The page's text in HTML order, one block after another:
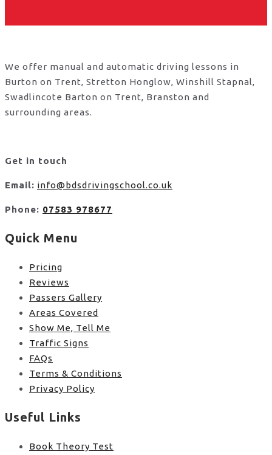
We offer manual and automatic driving lessons in
Burton on Trent, Stretton Honglow, Winshill Stapnal,
Swadlincote Barton on Trent, Branston and
surrounding areas.
Get in touch
Email: info@bdsdrivingschool.co.uk
Phone: 07583 978677
Quick Menu
Pricing
Reviews
Passers Gallery
Areas Covered
Show Me, Tell Me
Traffic Signs
FAQs
Terms & Conditions
Privacy Policy
Useful Links
Book Theory Test